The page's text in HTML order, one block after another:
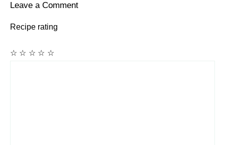
Leave a Comment
Recipe rating
☆
☆
☆
☆
☆